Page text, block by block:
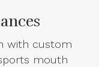
with custom
mouth